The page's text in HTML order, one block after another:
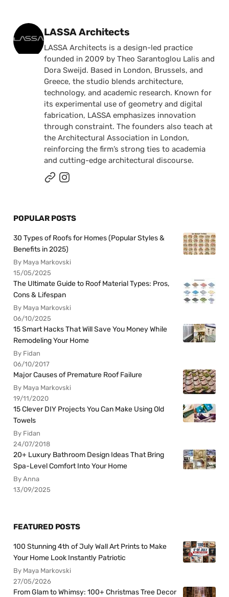
Posted by
LASSA Architects
LASSA Architects is a design-led practice
founded in 2009 by Theo Sarantoglou Lalis and
Dora Sweijd. Based in London, Brussels, and
Greece, the studio blends architecture,
technology, and academic research. Known for
its experimental use of geometry and digital
fabrication, LASSA emphasizes innovation
through constraint. The founders also teach at
the Architectural Association in London,
reinforcing the firm’s strong ties to academia
and cutting-edge architectural discourse.
POPULAR POSTS
30 Types of Roofs for Homes (Popular Styles &
Benefits in 2025)
By Maya Markovski
15/05/2025
The Ultimate Guide to Roof Material Types: Pros,
Cons & Lifespan
By Maya Markovski
06/10/2025
15 Smart Hacks That Will Save You Money While
Remodeling Your Home
By Fidan
06/10/2017
Major Causes of Premature Roof Failure
By Maya Markovski
19/11/2020
15 Clever DIY Projects You Can Make Using Old
Towels
By Fidan
24/07/2018
20+ Luxury Bathroom Design Ideas That Bring
Spa-Level Comfort Into Your Home
By Anna
13/09/2025
FEATURED POSTS
100 Stunning 4th of July Wall Art Prints to Make
Your Home Look Instantly Patriotic
By Maya Markovski
27/05/2026
From Glam to Whimsy: 100+ Christmas Tree Decor